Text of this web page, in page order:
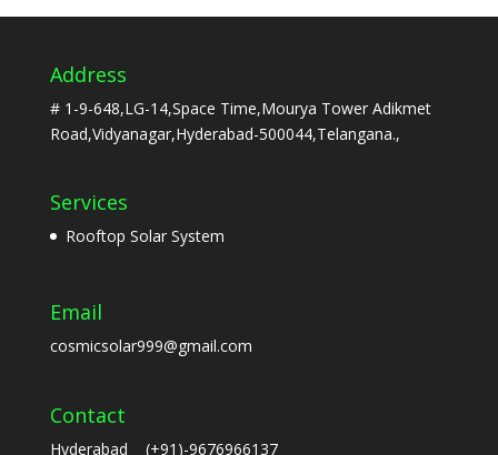
Address
# 1-9-648,LG-14,Space Time,Mourya Tower Adikmet
Road,Vidyanagar,Hyderabad-500044,Telangana.,
Services
Rooftop Solar System
Email
cosmicsolar999@gmail.com
Contact
Hyderabad (+91)-9676966137